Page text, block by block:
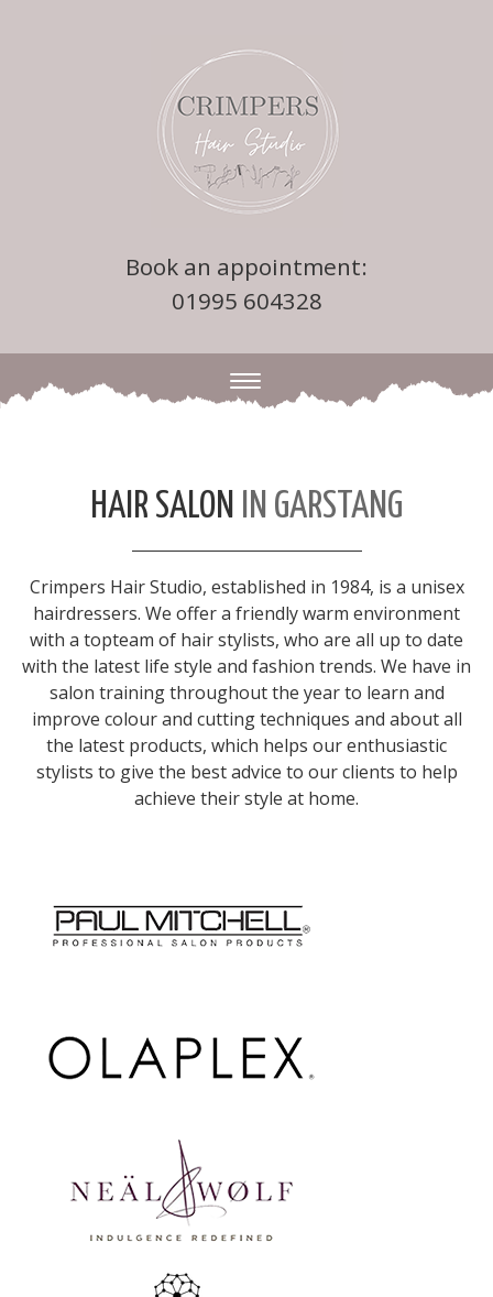
Book an appointment:
01995 604328
HAIR SALON IN GARSTANG
Crimpers Hair Studio, established in 1984, is a unisex
hairdressers. We offer a friendly warm environment
with a topteam of hair stylists, who are all up to date
with the latest life style and fashion trends. We have in
salon training throughout the year to learn and
improve colour and cutting techniques and about all
the latest products, which helps our enthusiastic
stylists to give the best advice to our clients to help
achieve their style at home.